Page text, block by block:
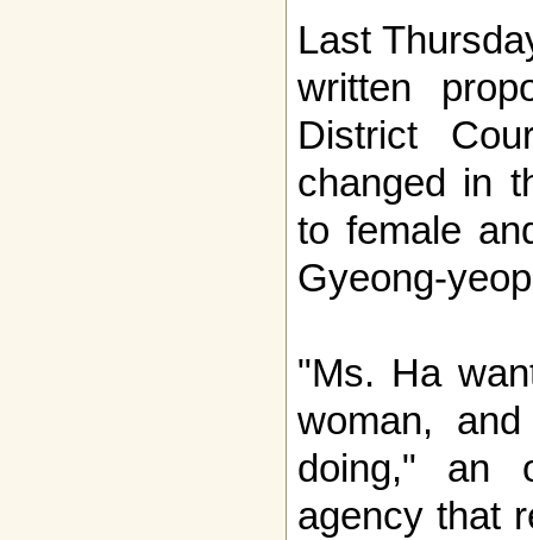
Last
written
District
changed in
to female
Gyeong-
"Ms. Ha
woman,
doing," an
agency that